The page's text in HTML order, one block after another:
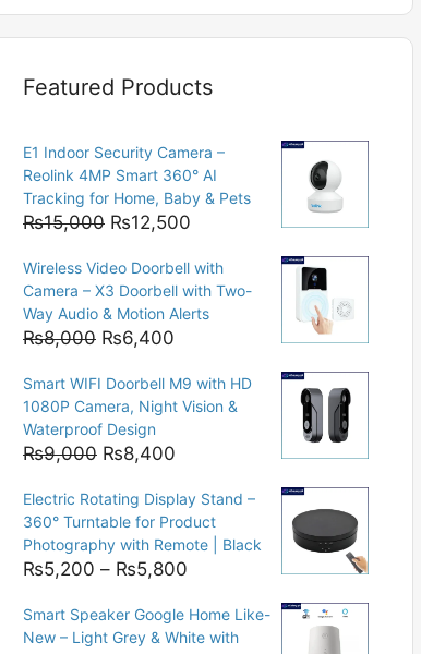
Featured Products
E1 Indoor Security Camera –
Reolink 4MP Smart 360° AI
Tracking for Home, Baby & Pets
₨15,000 Original
was:
₨15,000.
₨12,500
is:
₨12,500.
Wireless Video Doorbell with
Camera – X3 Doorbell with Two-
Way Audio & Motion Alerts
₨8,000 Original
was:
₨8,000.
₨6,400
is:
₨6,400.
Smart WIFI Doorbell M9 with HD
1080P Camera, Night Vision &
Waterproof Design
₨9,000 Original
was:
₨9,000.
₨8,400
is:
₨8,400.
Electric Rotating Display Stand –
360° Turntable for Product
Photography with Remote | Black
₨5,200 – ₨5,800
₨5,200
through
Smart Speaker Google Home Like-
New – Light Grey & White with